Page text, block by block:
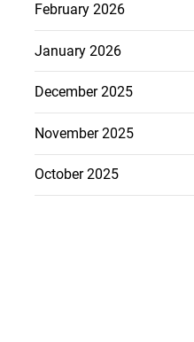
February 2026
January 2026
December 2025
November 2025
October 2025